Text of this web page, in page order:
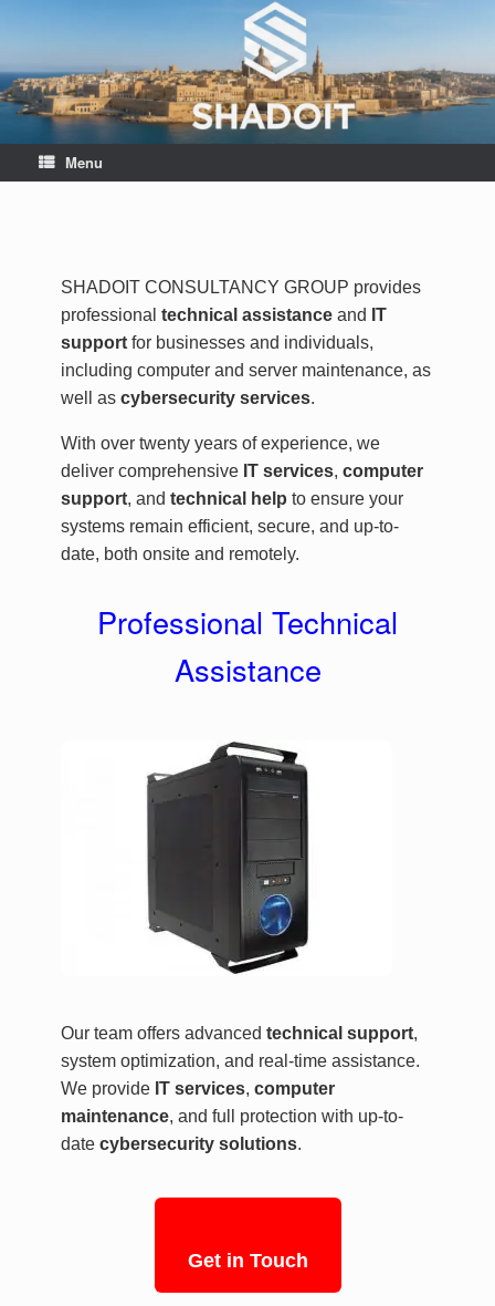
Menu
SHADOIT CONSULTANCY GROUP provides
professional technical assistance and IT
support for businesses and individuals,
including computer and server maintenance, as
well as cybersecurity services.
With over twenty years of experience, we
deliver comprehensive IT services, computer
support, and technical help to ensure your
systems remain efficient, secure, and up-to-
date, both onsite and remotely.
Professional Technical
Assistance
Our team offers advanced technical support,
system optimization, and real-time assistance.
We provide IT services, computer
maintenance, and full protection with up-to-
date cybersecurity solutions.
Get in Touch